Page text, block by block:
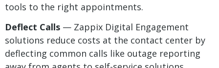
tools to the right appointments.
Deflect Calls — Zappix Digital Engagement
solutions reduce costs at the contact center by
deflecting common calls like outage reporting